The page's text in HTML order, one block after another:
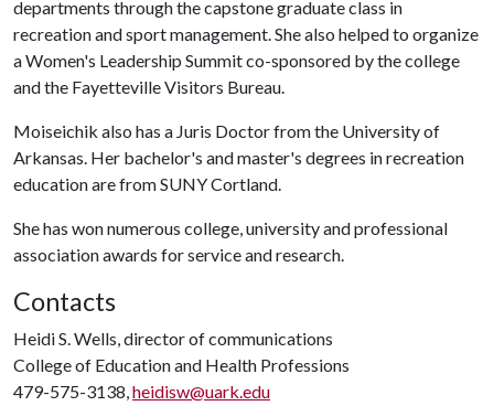
departments through the capstone graduate class in
recreation and sport management. She also helped to organize
a Women's Leadership Summit co-sponsored by the college
and the Fayetteville Visitors Bureau.
Moiseichik also has a Juris Doctor from the University of
Arkansas. Her bachelor's and master's degrees in recreation
education are from SUNY Cortland.
She has won numerous college, university and professional
association awards for service and research.
Contacts
Heidi S. Wells, director of communications
College of Education and Health Professions
479-575-3138,heidisw@uark.edu